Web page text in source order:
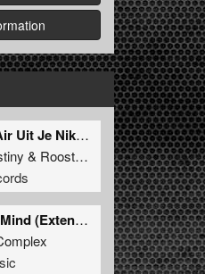
Stamp Die Air Uit Je Nikeys (Extended Mix)
& Roosterz
Inside Your Mind (Extended Mix)